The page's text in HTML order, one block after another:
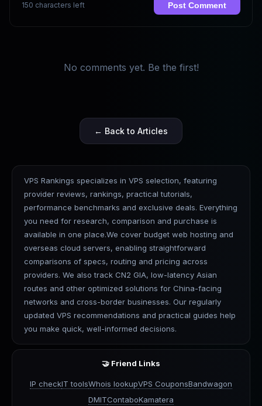
150 characters left Post Comment
No comments yet. Be the first!
← Back to Articles
VPS Rankings specializes in VPS selection, featuring
provider reviews, rankings, practical tutorials,
performance benchmarks and exclusive deals. Everything
you need for research, comparison and purchase is
available in one place.We cover budget web hosting and
overseas cloud servers, enabling straightforward
comparisons of specs, routing and pricing across
providers. We also track CN2 GIA, low-latency Asian
routes and other optimized solutions for China-facing
networks and cross-border businesses. Our regularly
updated VPS recommendations and practical guides help
you make quick, well-informed decisions.
🤝 Friend Links
IP checkIT toolsWhois lookupVPS CouponsBandwagon
DMITContaboKamatera